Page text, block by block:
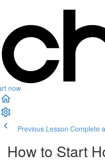
now
Previous Lesson Complete
How to Start